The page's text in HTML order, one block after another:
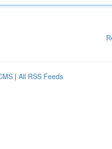
| All RSS Feeds